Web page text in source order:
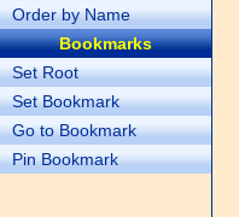
Order by Name
Bookmarks
Set Root
Set Bookmark
Go to Bookmark
Pin Bookmark